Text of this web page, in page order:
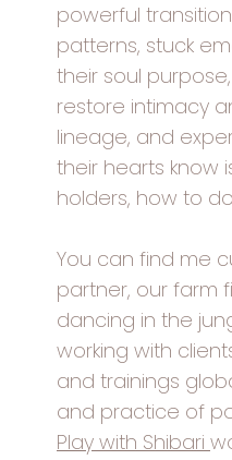
powerful
patterns, stuck
their soul
restore intimacy
lineage, and
their hearts know
holders, how to
You can find me
partner, our farm
dancing in the
working with
and trainings
and practice of
Play with Shibari